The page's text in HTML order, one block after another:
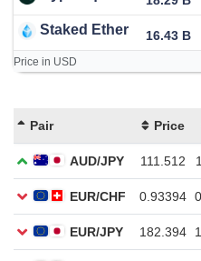
Staked Ether 16.43 B
Price in USD